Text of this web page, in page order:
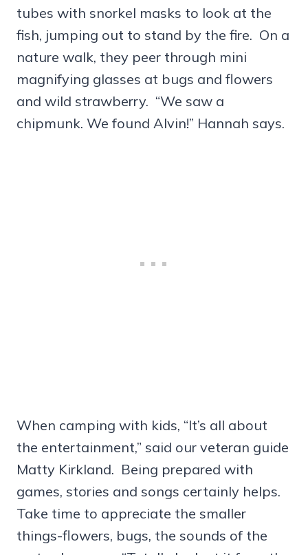
tubes with snorkel masks to look at the
fish, jumping out to stand by the fire. On a
nature walk, they peer through mini
magnifying glasses at bugs and flowers
and wild strawberry. “We saw a
chipmunk. We found Alvin!” Hannah says.
When camping with kids, “It’s all about
the entertainment,” said our veteran guide
Matty Kirkland. Being prepared with
games, stories and songs certainly helps.
Take time to appreciate the smaller
things-flowers, bugs, the sounds of the